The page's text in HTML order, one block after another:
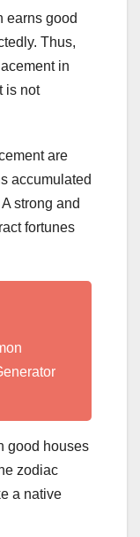
earns good
Thus,
in
is not
are
accumulated
strong and
fortunes
good houses
zodiac
a native